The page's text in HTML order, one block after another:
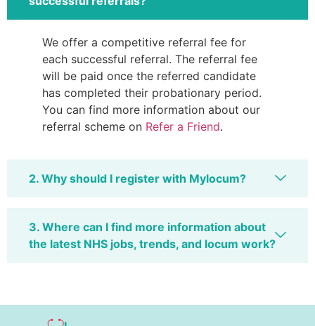
We offer a competitive referral fee for
each successful referral. The referral fee
will be paid once the referred candidate
has completed their probationary period.
You can find more information about our
referral scheme on Refer a Friend.
2. Why should I register with Mylocum?
3. Where can I find more information about
the latest NHS jobs, trends, and locum work?